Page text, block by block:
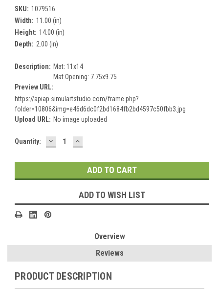
SKU: 1079516
Width: 11.00 (in)
Height: 14.00 (in)
Depth: 2.00 (in)
Description: Mat: 11x14
Mat Opening: 7.75x9.75
Preview URL:
https://apiap.simulartstudio.com/frame.php?
folder=10806&img=e46d6dc0f2bd1684fb2bd4597c50fbb3.jpg
Upload URL: No image uploaded
Current
Quantity: DECREASE
QUANTITY:
INCREASE
QUANTITY:
ADD TO WISH LIST
Overview
Reviews
PRODUCT DESCRIPTION